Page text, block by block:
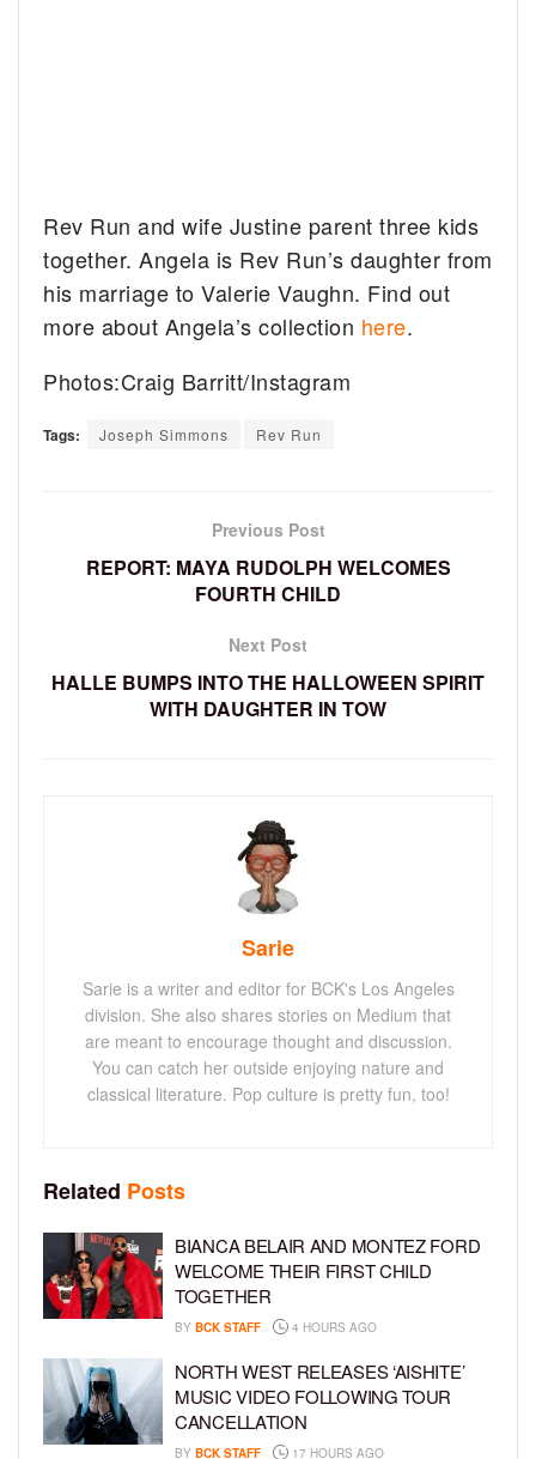
Rev Run and wife Justine parent three kids
together. Angela is Rev Run’s daughter from
his marriage to Valerie Vaughn. Find out
more about Angela’s collection here.
Photos:Craig Barritt/Instagram
Tags: Joseph Simmons Rev Run
Previous Post
REPORT: MAYA RUDOLPH WELCOMES
FOURTH CHILD
Next Post
HALLE BUMPS INTO THE HALLOWEEN SPIRIT
WITH DAUGHTER IN TOW
Sarie
Sarie is a writer and editor for BCK's Los Angeles
division. She also shares stories on Medium that
are meant to encourage thought and discussion.
You can catch her outside enjoying nature and
classical literature. Pop culture is pretty fun, too!
Related Posts
BIANCA BELAIR AND MONTEZ FORD
WELCOME THEIR FIRST CHILD
TOGETHER
BY BCK STAFF 4 HOURS AGO
NORTH WEST RELEASES ‘AISHITE’
MUSIC VIDEO FOLLOWING TOUR
CANCELLATION
BY BCK STAFF 17 HOURS AGO